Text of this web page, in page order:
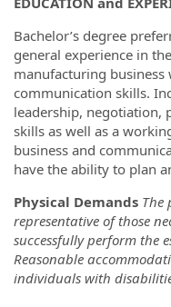
Bachelor’s degree
general experience in
manufacturing
communication skills.
leadership, negotiation,
skills as well as a
business and
have the ability to plan
Physical Demands The
representative of those
successfully perform the
Reasonable
individuals with